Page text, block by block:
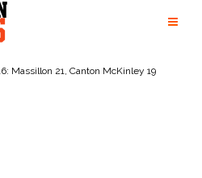
Massillon 21, Canton McKinley 19